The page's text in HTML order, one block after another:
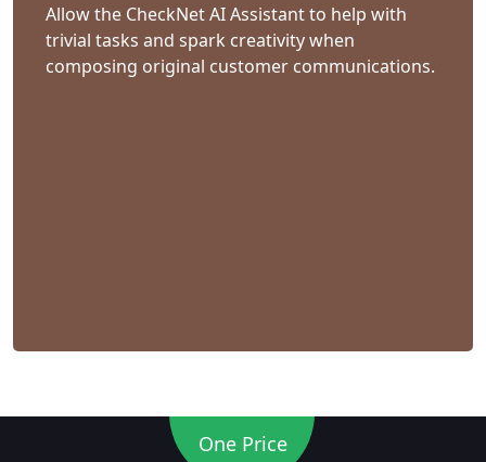
Allow the CheckNet AI Assistant to help with
trivial tasks and spark creativity when
composing original customer communications.
One Price